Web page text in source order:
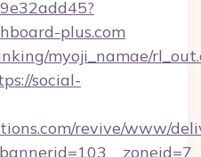
plus.com
myoji_namae/
social-
revive/www/